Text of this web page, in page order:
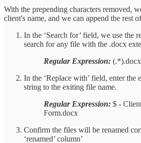
With the prepending characters removed,
client's name, and we can append the rest
In the ‘Search for’ field, we use the
search for any file with the .docx
Regular Expression: (.*).docx
In the ‘Replace with’ field, enter the
string to the exiting file name.
Regular Expression: $ -
Form.docx
Confirm the files will be renamed
‘renamed’ column’